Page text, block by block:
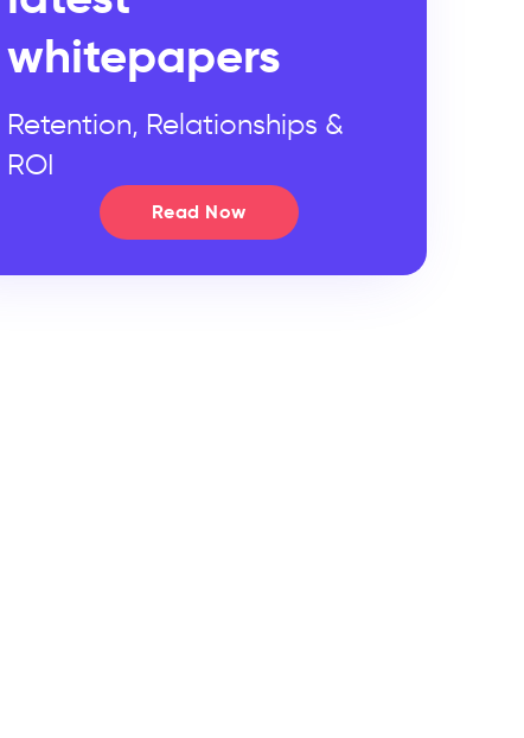
whitepapers
Retention, Relationships &
ROI
Read Now